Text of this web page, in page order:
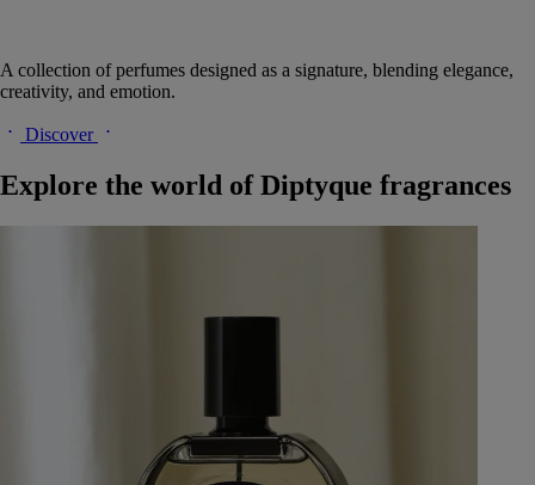
A collection of perfumes designed as a signature, blending elegance,
creativity, and emotion.
Discover
Explore the world of Diptyque fragrances